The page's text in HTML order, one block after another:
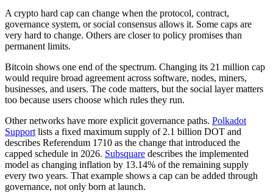
A crypto hard cap can change when the protocol, contract,
governance system, or social consensus allows it. Some caps are
very hard to change. Others are closer to policy promises than
permanent limits.
Bitcoin shows one end of the spectrum. Changing its 21 million cap
would require broad agreement across software, nodes, miners,
businesses, and users. The code matters, but the social layer matters
too because users choose which rules they run.
Other networks have more explicit governance paths. Polkadot
Support lists a fixed maximum supply of 2.1 billion DOT and
describes Referendum 1710 as the change that introduced the
capped schedule in 2026. Subsquare describes the implemented
model as changing inflation by 13.14% of the remaining supply
every two years. That example shows a cap can be added through
governance, not only born at launch.